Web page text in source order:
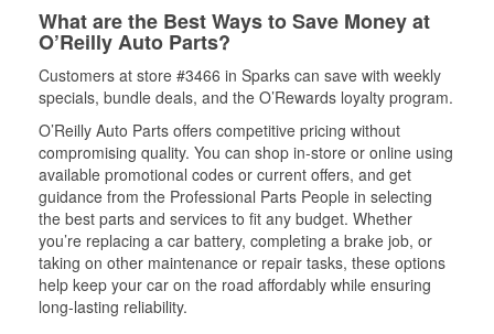
What are the Best Ways to Save Money at
O’Reilly Auto Parts?
Customers at store #3466 in Sparks can save with weekly
specials, bundle deals, and the O’Rewards loyalty program.
O’Reilly Auto Parts offers competitive pricing without
compromising quality. You can shop in-store or online using
available promotional codes or current offers, and get
guidance from the Professional Parts People in selecting
the best parts and services to fit any budget. Whether
you’re replacing a car battery, completing a brake job, or
taking on other maintenance or repair tasks, these options
help keep your car on the road affordably while ensuring
long-lasting reliability.